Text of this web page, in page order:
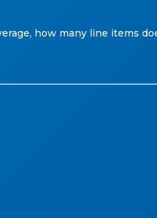
how many line items